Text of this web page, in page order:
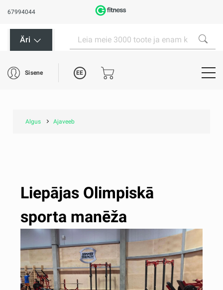
67994044
Äri
Sisene EE
Algus Ajaveeb
Liepājas Olimpiskā
sporta manēža